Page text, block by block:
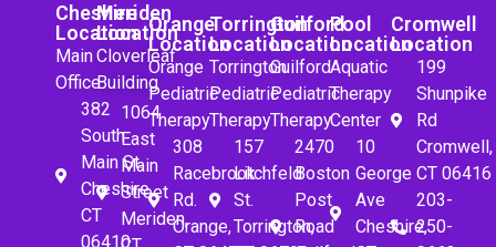
Cheshire
Location
Main
Office
382
South
Main St.
Cheshire,
CT
06410
Meriden
Location
Cloverleaf
Building
1064
East
Main
Street
Meriden,
Orange
Location
Orange
Pediatric
Therapy
308
Racebrook
Rd.
Orange,
Torrington
Location
Torrington
Pediatric
Therapy
157
Litchfeld
St.
Torrington,
Guilford
Location
Guilford
Pediatric
Therapy
2470
Boston
Post
Road
Pool
Location
Aquatic
Therapy
Center
10
George
Ave
Cheshire,
Cromwell
Location
199
Shunpike
Rd
Cromwell,
CT 06416
203-
250-